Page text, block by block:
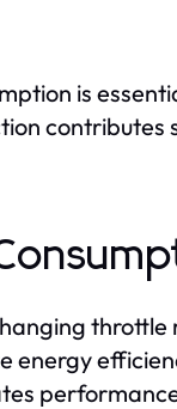
is
contributes
energy